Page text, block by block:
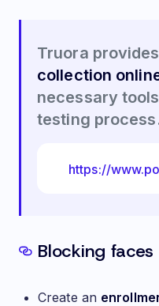
Truora
collection
necessary
testing
Blocking faces
Create an